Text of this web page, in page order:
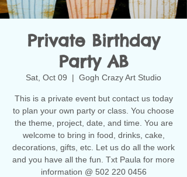
Private Birthday
Party AB
Sat, Oct 09
  |
Gogh Crazy Art Studio
This is a private event but contact us today
to plan your own party or class. You choose
the theme, project, date, and time. You are
welcome to bring in food, drinks, cake,
decorations, gifts, etc. Let us do all the work
and you have all the fun. Txt Paula for more
information @ 502 220 0456